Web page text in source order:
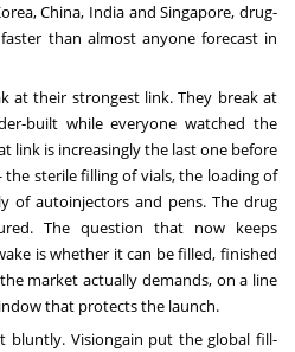
China, India and Singapore, drug-
than almost anyone forecast in
at their strongest link. They break at
built while everyone watched the
link is increasingly the last one before
sterile filling of vials, the loading of
of autoinjectors and pens. The drug
The question that now keeps
is whether it can be filled, finished
market actually demands, on a line
that protects the launch.
bluntly. Visiongain put the global fill-